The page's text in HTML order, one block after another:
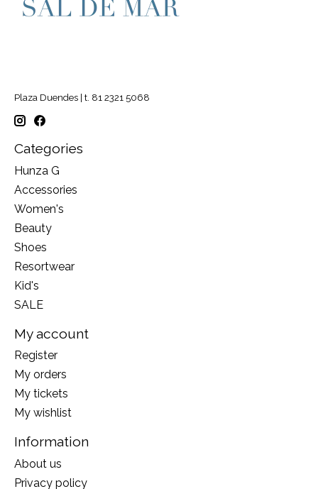
Plaza Duendes | t. 81 2321 5068
Categories
Hunza G
Accessories
Women's
Beauty
Shoes
Resortwear
Kid's
SALE
My account
Register
My orders
My tickets
My wishlist
Information
About us
Privacy policy